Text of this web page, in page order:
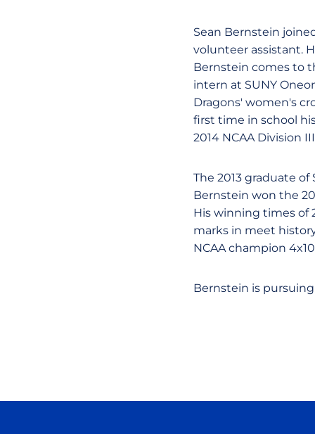
Sean Bernstein
volunteer assistant.
Bernstein comes to
intern at SUNY
Dragons' women's
first time in school
2014 NCAA Division
The 2013 graduate
Bernstein won the
His winning times of
marks in meet
NCAA champion
Bernstein is